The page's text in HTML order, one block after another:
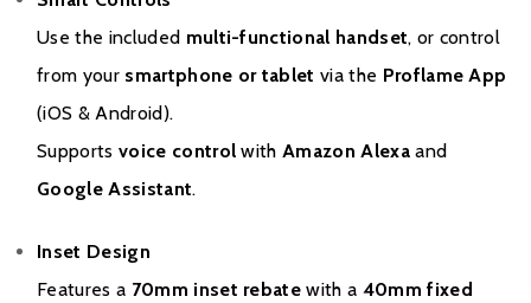
Use the included multi-functional handset, or control
from your smartphone or tablet via the Proflame App
(iOS & Android).
Supports voice control withAmazon Alexaand
Google Assistant.
Inset Design
Features a 70mm inset rebate with a 40mm fixed